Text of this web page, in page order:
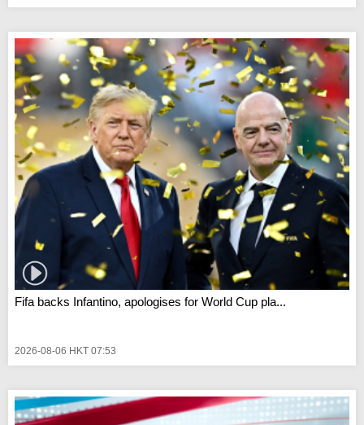
Fifa backs Infantino, apologises for World Cup pla...
2026-08-06 HKT 07:53